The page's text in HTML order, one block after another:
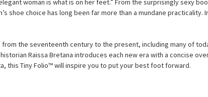
woman is what is on her feet.” From the surprisingly sexy
shoe choice has long been far more than a mundane
the seventeenth century to the present, including many of
Raissa Bretana introduces each new era with a concise
this Tiny Folio™ will inspire you to put your best foot forward.